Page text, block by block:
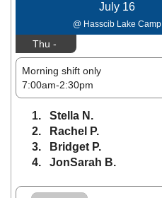
July 16
@ Hasscib Lake Camp
Thu -
Morning shift only
7:00am-2:30pm
1. Stella N.
2. Rachel P.
3. Bridget P.
4. JonSarah B.